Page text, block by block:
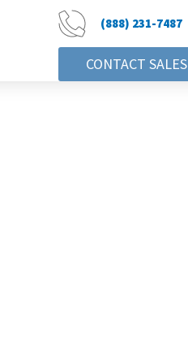
(888) 231-7487
CONTACT SALES